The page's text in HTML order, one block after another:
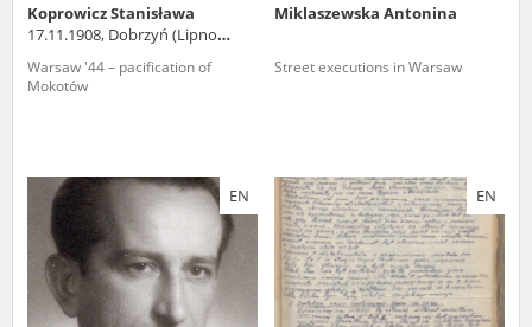
Koprowicz Stanisława
17.11.1908, Dobrzyń (Lipno
Warsaw '44 – pacification of
Mokotów
Miklaszewska Antonina
Street executions in Warsaw
EN EN